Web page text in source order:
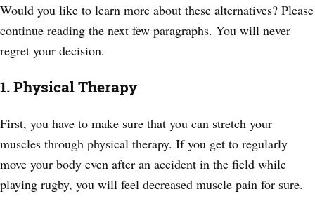
Would you like to learn more about these alternatives? Please
continue reading the next few paragraphs. You will never
regret your decision.
1. Physical Therapy
First, you have to make sure that you can stretch your
muscles through physical therapy. If you get to regularly
move your body even after an accident in the field while
playing rugby, you will feel decreased muscle pain for sure.